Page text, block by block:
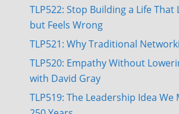
TLP522: Stop Building a Life That
but Feels Wrong
TLP521: Why Traditional
TLP520: Empathy Without
with David Gray
TLP519: The Leadership Idea We